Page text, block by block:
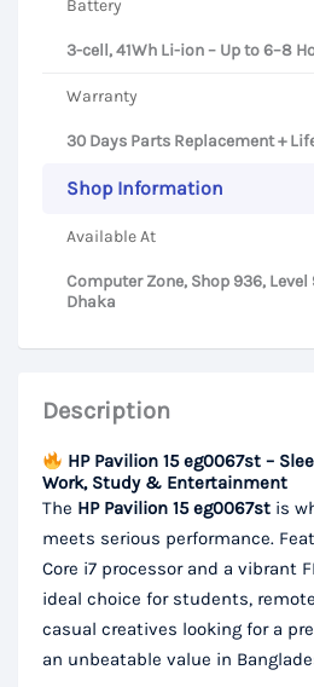
Battery
3-cell, 41Wh Li-ion – Up to 6–8
Warranty
30 Days Parts Replacement +
Shop Information
Available At
Computer Zone, Shop 936,
Dhaka
Description
HP Pavilion 15 eg0067st –
Work, Study & Entertainment
The HP Pavilion 15 eg0067st is
meets serious performance.
Core i7 processor and a vibrant
ideal choice for students,
casual creatives looking for a
an unbeatable value in